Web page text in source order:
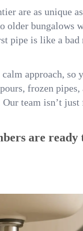
are as unique
older bungalows
pipe is like a
approach, so
frozen
team isn’t
are ready